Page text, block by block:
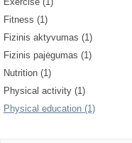
Fitness (1)
Fizinis aktyvumas (1)
Fizinis pajėgumas (1)
Nutrition (1)
Physical activity (1)
Physical education (1)